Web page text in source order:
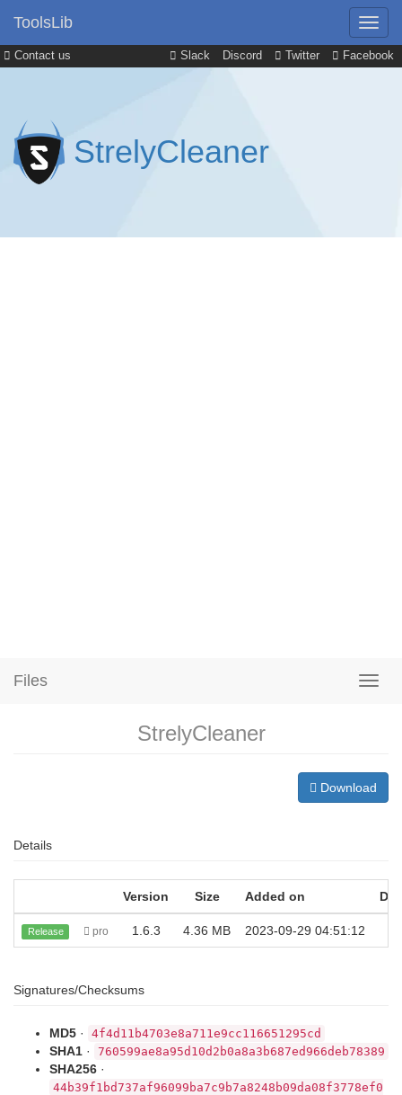
Contact us Slack Discord Twitter Facebook
ToolsLib
StrelyCleaner
Files
StrelyCleaner
Download
Details
Version Size Added on
Release pro 1.6.3 4.36 MB 2023-09-29 04:51:12
Signatures/Checksums
MD5 · 4f4d11b4703e8a711e9cc116651295cd
SHA1 · 760599ae8a95d10d2b0a8a3b687ed966deb78389
SHA256 ·
44b39f1bd737af96099ba7c9b7a8248b09da08f3778ef0